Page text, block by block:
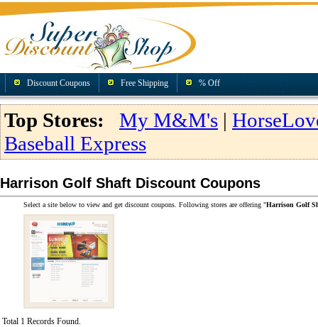
Discount Coupons Free Shipping % Off
Top Stores: My M&M's |
Baseball Express
Harrison Golf Shaft Discount Coupons
Select a site below to view and get discount coupons. Following stores are offering "Harrison Golf
Total 1 Records Found.